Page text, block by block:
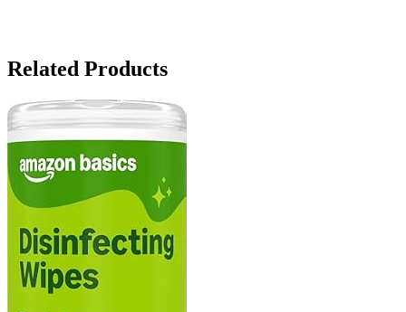
Related Products